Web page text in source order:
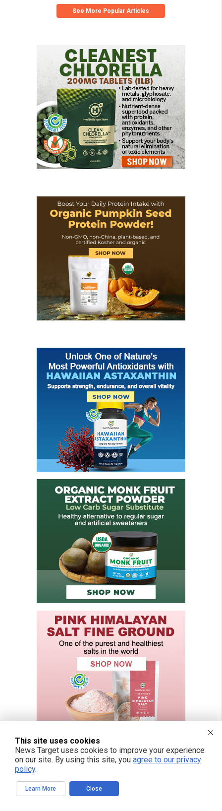
See More Popular Articles
Get independent news alerts on natural cures, food lab tests, cannabis
This site uses cookies
News Target uses cookies to improve your experience
on our site. By using this site, you agree to our privacy
policy.
Learn More Close